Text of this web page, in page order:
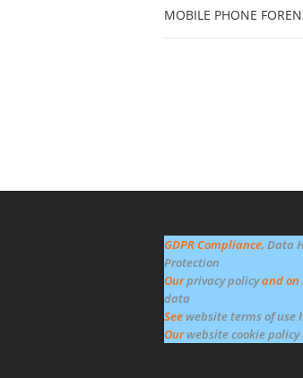
MOBILE PHONE
GDPR Compliance, Data
Protection
Ourprivacy policyand on
data
Seewebsite terms of use
Ourwebsite cookie policy